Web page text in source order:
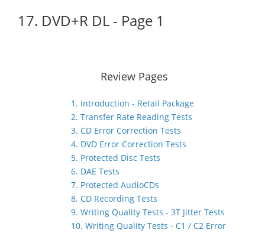
17. DVD+R DL - Page 1
Review Pages
1. Introduction - Retail Package
2. Transfer Rate Reading Tests
3. CD Error Correction Tests
4. DVD Error Correction Tests
5. Protected Disc Tests
6. DAE Tests
7. Protected AudioCDs
8. CD Recording Tests
9. Writing Quality Tests - 3T Jitter Tests
10. Writing Quality Tests - C1 / C2 Error